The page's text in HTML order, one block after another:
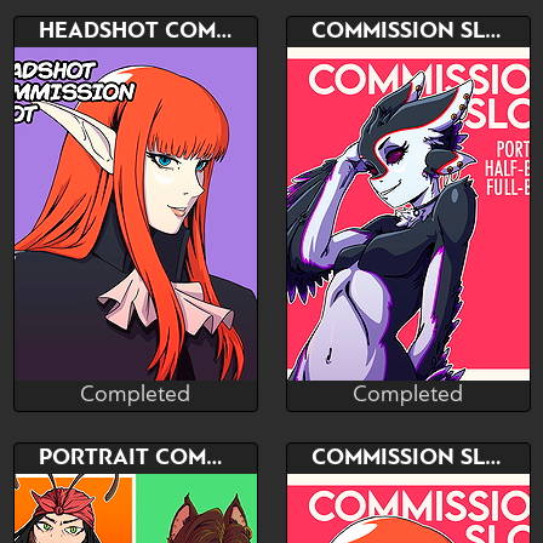
Bid
$---
PORTRAIT - HALF-BODY -
FULL BODY
Bid
$---
HEADSHOT COMMISSION
SLOT
HEADSHOT COMMISSION SLOT
NeM Studio
Bid
$---
Completed
COMMISSION SLOT
NeM Studio
Bid
$---
Completed
PORTRAIT COMMISSION SLOT COMMISSION SLOT